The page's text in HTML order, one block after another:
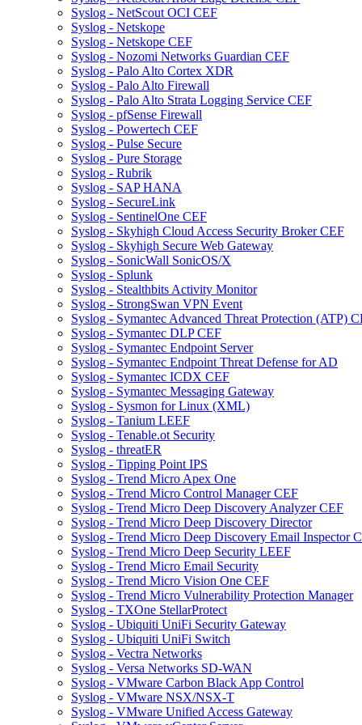
Syslog - NetScout OCI CEF
Syslog - Netskope
Syslog - Netskope CEF
Syslog - Nozomi Networks Guardian CEF
Syslog - Palo Alto Cortex XDR
Syslog - Palo Alto Firewall
Syslog - Palo Alto Strata Logging Service CEF
Syslog - pfSense Firewall
Syslog - Powertech CEF
Syslog - Pulse Secure
Syslog - Pure Storage
Syslog - Rubrik
Syslog - SAP HANA
Syslog - SecureLink
Syslog - SentinelOne CEF
Syslog - Skyhigh Cloud Access Security Broker CEF
Syslog - Skyhigh Secure Web Gateway
Syslog - SonicWall SonicOS/X
Syslog - Splunk
Syslog - Stealthbits Activity Monitor
Syslog - StrongSwan VPN Event
Syslog - Symantec Advanced Threat Protection (ATP)
Syslog - Symantec DLP CEF
Syslog - Symantec Endpoint Server
Syslog - Symantec Endpoint Threat Defense for AD
Syslog - Symantec ICDX CEF
Syslog - Symantec Messaging Gateway
Syslog - Sysmon for Linux (XML)
Syslog - Tanium LEEF
Syslog - Tenable.ot Security
Syslog - threatER
Syslog - Tipping Point IPS
Syslog - Trend Micro Apex One
Syslog - Trend Micro Control Manager CEF
Syslog - Trend Micro Deep Discovery Analyzer CEF
Syslog - Trend Micro Deep Discovery Director
Syslog - Trend Micro Deep Discovery Email Inspector
Syslog - Trend Micro Deep Security LEEF
Syslog - Trend Micro Email Security
Syslog - Trend Micro Vision One CEF
Syslog - Trend Micro Vulnerability Protection Manager
Syslog - TXOne StellarProtect
Syslog - Ubiquiti UniFi Security Gateway
Syslog - Ubiquiti UniFi Switch
Syslog - Vectra Networks
Syslog - Versa Networks SD-WAN
Syslog - VMware Carbon Black App Control
Syslog - VMware NSX/NSX-T
Syslog - VMware Unified Access Gateway